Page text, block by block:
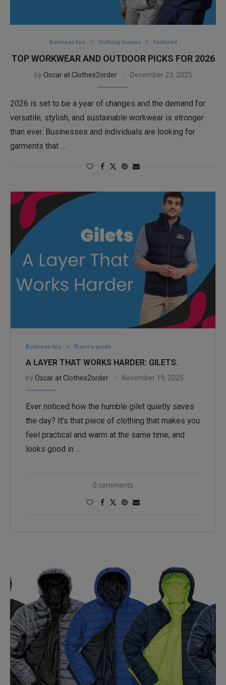
Business tips Clothing Guides Featured
TOP WORKWEAR AND OUTDOOR PICKS FOR 2026
by Oscar at Clothes2order December 23, 2025
2026 is set to be a year of changes and the demand for
versatile, stylish, and sustainable workwear is stronger
than ever. Businesses and individuals are looking for
garments that …
Business tips Buyer's guide
A LAYER THAT WORKS HARDER: GILETS.
by Oscar at Clothes2order November 19, 2025
Ever noticed how the humble gilet quietly saves
the day? It’s that piece of clothing that makes you
feel practical and warm at the same time; and
looks good in …
0 comments